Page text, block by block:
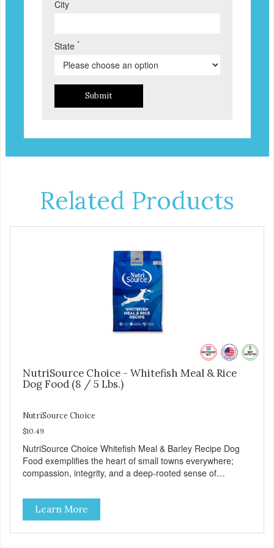
City
State *
Submit
Related Products
NutriSource Choice - Whitefish Meal & Rice
Dog Food (8 / 5 Lbs.)
NutriSource Choice
$10.49
NutriSource Choice Whitefish Meal & Barley Recipe Dog
Food exemplifies the heart of small towns everywhere;
compassion, integrity, and a deep-rooted sense of
passionate about pet food. We invest in an unparalleled
culture of quality and sustainability, from our raw
ingredients to our world-class, state-of-the-art
manufacturing facility. Good food feeds a pet, but great
Learn More